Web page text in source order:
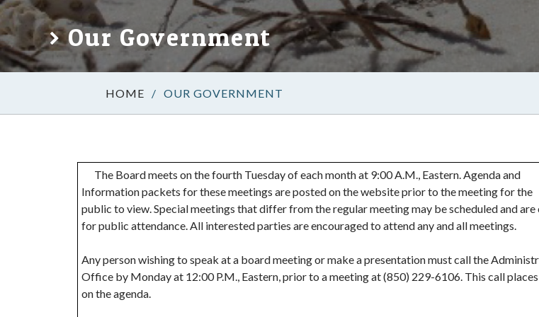
Our Government
/ OUR GOVERNMENT
The Board meets on the fourth Tuesday of each month at 9:00 A.M., Eastern. Agenda and
Information packets for these meetings are posted on the website prior to the meeting for the
public to view. Special meetings that differ from the regular meeting may be scheduled and are
for public attendance. All interested parties are encouraged to attend any and all meetings.
Any person wishing to speak at a board meeting or make a presentation must call the
Office by Monday at 12:00 P.M., Eastern, prior to a meeting at (850) 229-6106. This call
on the agenda.